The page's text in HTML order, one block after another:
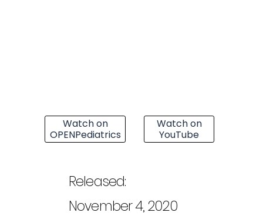
Watch on
OPENPediatrics
Watch on
YouTube
Released:
November 4, 2020